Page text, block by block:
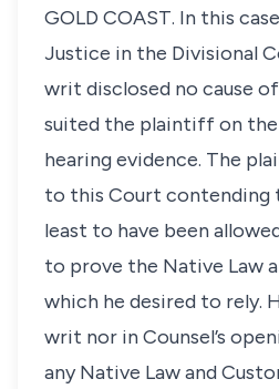
GOLD COAST. In this
Justice in the Divisional
writ disclosed no cause
suited the plaintiff on
hearing evidence. The
to this Court contending
least to have been
to prove the Native Law
which he desired to rely.
writ nor in Counsel’s
any Native Law and